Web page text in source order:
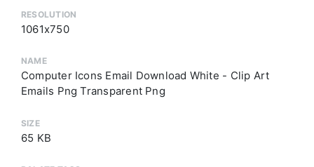
RESOLUTION
1061x750
NAME
Computer Icons Email Download White - Clip Art
Emails Png Transparent Png
SIZE
65 KB